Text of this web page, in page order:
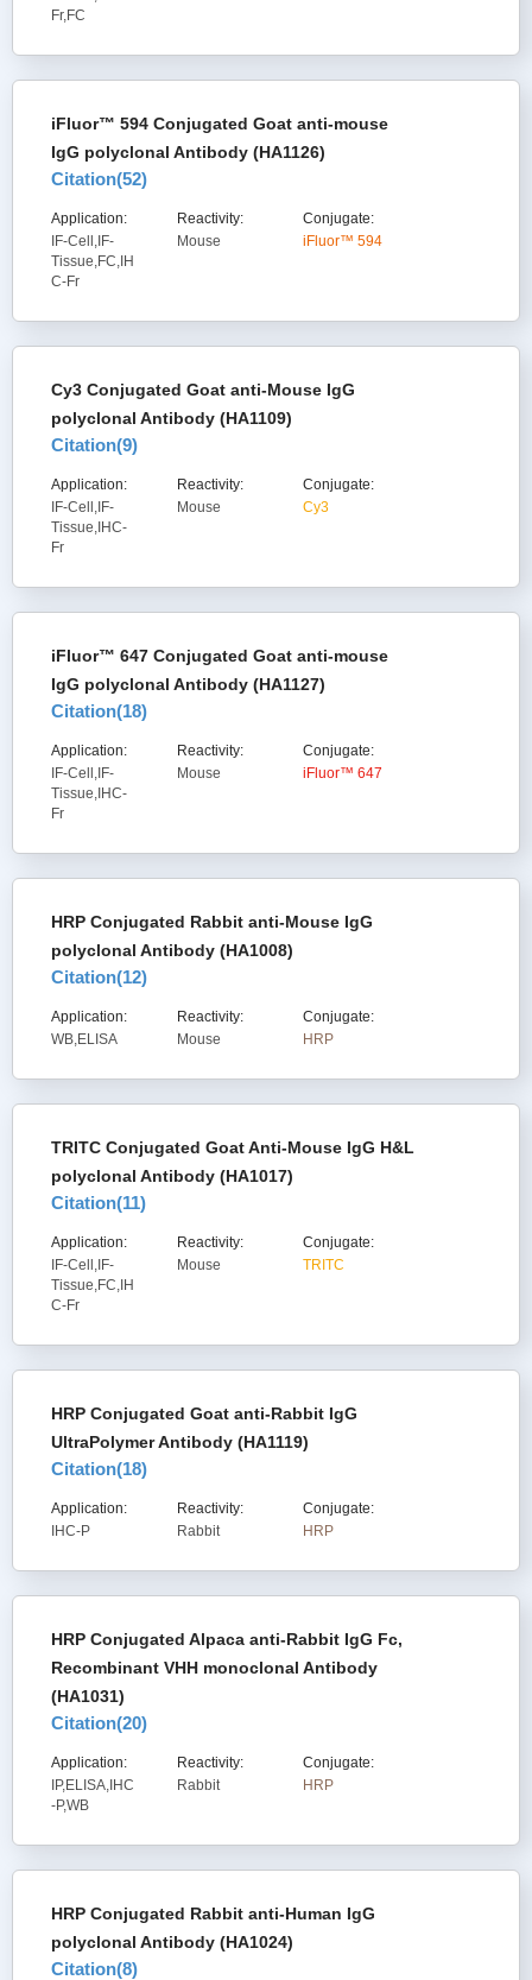
Fr,FC
iFluor™ 594 Conjugated Goat anti-mouse
IgG polyclonal Antibody (HA1126)
Citation(52)
Application:
IF-Cell,IF-
Tissue,FC,IH
C-Fr
Reactivity:
Mouse
Conjugate:
iFluor™ 594
Cy3 Conjugated Goat anti-Mouse IgG
polyclonal Antibody (HA1109)
Citation(9)
Application:
IF-Cell,IF-
Tissue,IHC-
Fr
Reactivity:
Mouse
Conjugate:
Cy3
iFluor™ 647 Conjugated Goat anti-mouse
IgG polyclonal Antibody (HA1127)
Citation(18)
Application:
IF-Cell,IF-
Tissue,IHC-
Fr
Reactivity:
Mouse
Conjugate:
iFluor™ 647
HRP Conjugated Rabbit anti-Mouse IgG
polyclonal Antibody (HA1008)
Citation(12)
Application:
WB,ELISA
Reactivity:
Mouse
Conjugate:
HRP
TRITC Conjugated Goat Anti-Mouse IgG H&L
polyclonal Antibody (HA1017)
Citation(11)
Application:
IF-Cell,IF-
Tissue,FC,IH
C-Fr
Reactivity:
Mouse
Conjugate:
TRITC
HRP Conjugated Goat anti-Rabbit IgG
UltraPolymer Antibody (HA1119)
Citation(18)
Application:
IHC-P
Reactivity:
Rabbit
Conjugate:
HRP
HRP Conjugated Alpaca anti-Rabbit IgG Fc,
Recombinant VHH monoclonal Antibody
(HA1031)
Citation(20)
Application:
IP,ELISA,IHC
-P,WB
Reactivity:
Rabbit
Conjugate:
HRP
HRP Conjugated Rabbit anti-Human IgG
polyclonal Antibody (HA1024)
Citation(8)